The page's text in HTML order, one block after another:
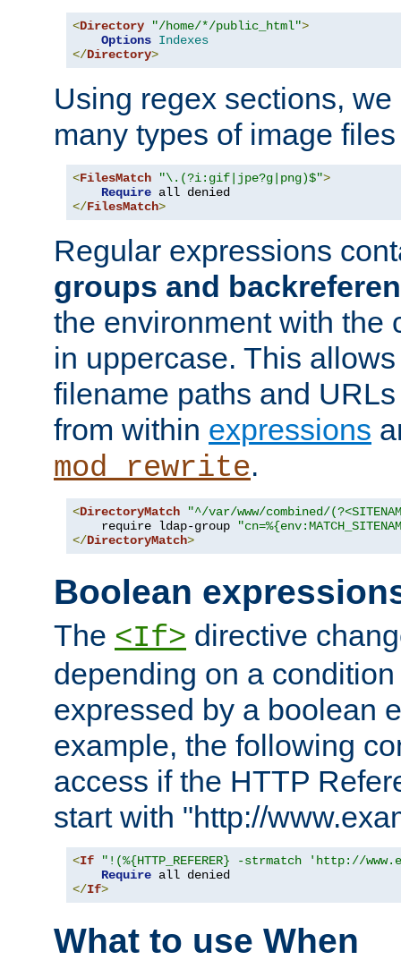
<Directory "/home/*/public_html">
Options Indexes
</Directory>
Using regex sections,
many types of image
<FilesMatch "\.(?i:gif|jpe?g|png)$">
Require
</FilesMatch>
Regular expressions
groups and
the environment with the
in uppercase. This
filename paths and
from within expressions
mod_rewrite.
<DirectoryMatch
"^/var/www/combined/
    require ldap-group
</DirectoryMatch>
Boolean
The <If> directive
depending on a
expressed by a boolean
example, the following
access if the HTTP
start with "http://
<If
"!(%{HTTP_REFERER} -strmatch 'http://
Require
</If>
What to use When